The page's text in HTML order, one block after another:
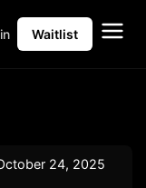
Waitlist
24, 2025